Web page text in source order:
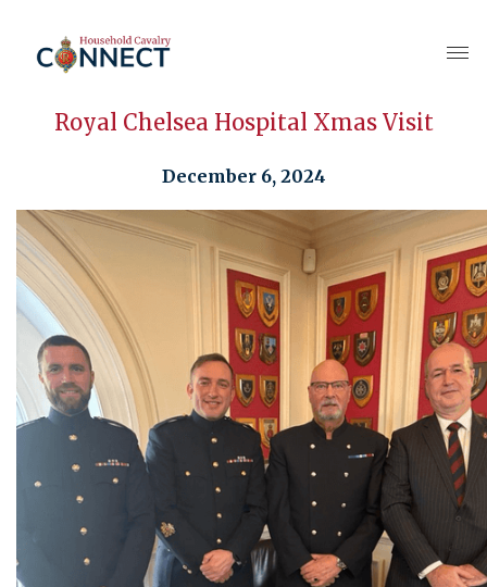
Royal Chelsea Hospital Xmas Visit
December 6, 2024